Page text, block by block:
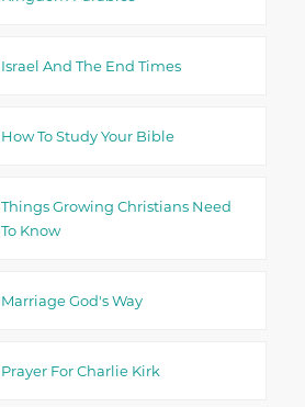
Israel And The End Times
How To Study Your Bible
Things Growing Christians Need
To Know
Marriage God's Way
Prayer For Charlie Kirk